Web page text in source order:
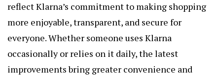
reflect Klarna’s commitment to making shopping
more enjoyable, transparent, and secure for
everyone. Whether someone uses Klarna
occasionally or relies on it daily, the latest
improvements bring greater convenience and